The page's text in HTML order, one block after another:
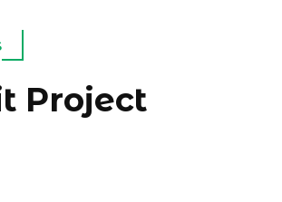
Project